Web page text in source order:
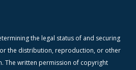
the legal status of and securing
the distribution, reproduction, or other
The written permission of copyright